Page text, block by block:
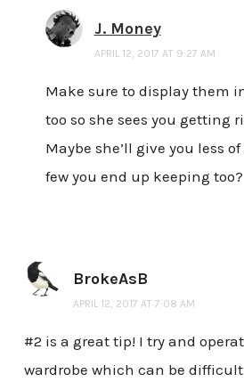
J. Money
APRIL 12, 2017 AT 9:27 AM
Make sure to display them
too so she sees you getting
Maybe she’ll give you less
few you end up keeping too?
BrokeAsB
APRIL 12, 2017 AT 7:08 AM
#2 is a great tip! I try and
wardrobe which can be